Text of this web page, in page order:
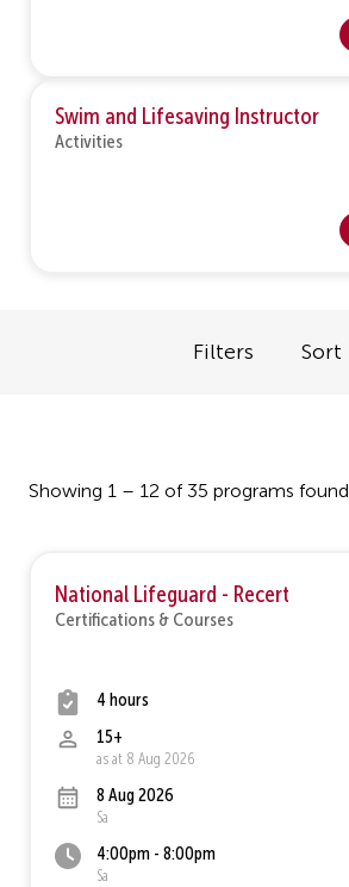
Swim and Lifesaving Instructor
Activities
Filters Sort
Showing 1 – 12 of 35 programs found
National Lifeguard - Recert
Certifications & Courses
4 hours
15+
as at 8 Aug 2026
8 Aug 2026
Sa
4:00pm - 8:00pm
Sa